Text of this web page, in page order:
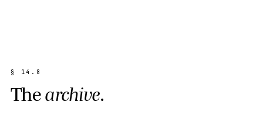
§ 1 4 . 8
Thearchive.